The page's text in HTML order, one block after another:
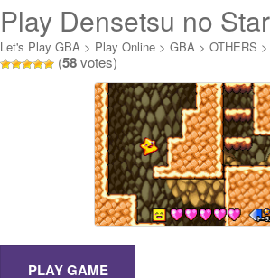
Play Densetsu no
Let's Play GBA > Play Online > GBA > OTHERS >
2 Online
(58votes)